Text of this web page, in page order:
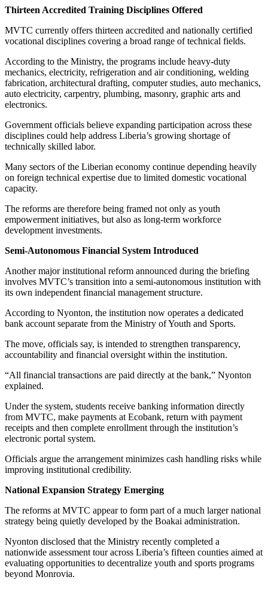
Thirteen Accredited Training Disciplines Offered
MVTC currently offers thirteen accredited and nationally certified
vocational disciplines covering a broad range of technical fields.
According to the Ministry, the programs include heavy-duty
mechanics, electricity, refrigeration and air conditioning, welding
fabrication, architectural drafting, computer studies, auto mechanics,
auto electricity, carpentry, plumbing, masonry, graphic arts and
electronics.
Government officials believe expanding participation across these
disciplines could help address Liberia’s growing shortage of
technically skilled labor.
Many sectors of the Liberian economy continue depending heavily
on foreign technical expertise due to limited domestic vocational
capacity.
The reforms are therefore being framed not only as youth
empowerment initiatives, but also as long-term workforce
development investments.
Semi-Autonomous Financial System Introduced
Another major institutional reform announced during the briefing
involves MVTC’s transition into a semi-autonomous institution with
its own independent financial management structure.
According to Nyonton, the institution now operates a dedicated
bank account separate from the Ministry of Youth and Sports.
The move, officials say, is intended to strengthen transparency,
accountability and financial oversight within the institution.
“All financial transactions are paid directly at the bank,” Nyonton
explained.
Under the system, students receive banking information directly
from MVTC, make payments at Ecobank, return with payment
receipts and then complete enrollment through the institution’s
electronic portal system.
Officials argue the arrangement minimizes cash handling risks while
improving institutional credibility.
National Expansion Strategy Emerging
The reforms at MVTC appear to form part of a much larger national
strategy being quietly developed by the Boakai administration.
Nyonton disclosed that the Ministry recently completed a
nationwide assessment tour across Liberia’s fifteen counties aimed at
evaluating opportunities to decentralize youth and sports programs
beyond Monrovia.